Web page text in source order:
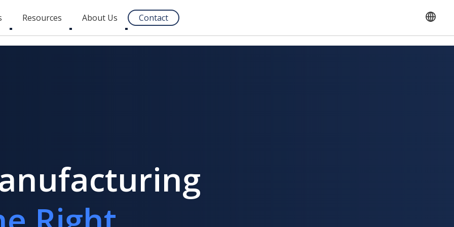
English
Toggle
submenu
Resources
Toggle
submenu
About Us
Toggle
submenu
Contact